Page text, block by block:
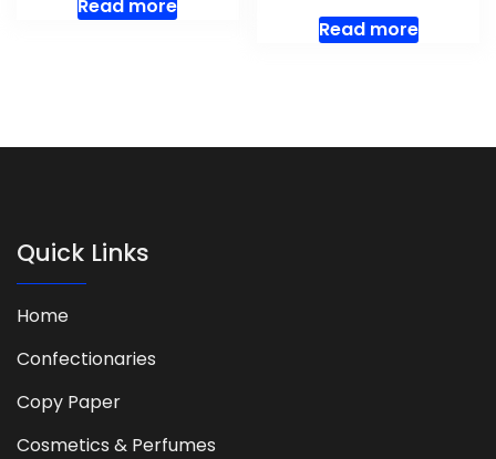
Read more
Read more
Quick Links
Home
Confectionaries
Copy Paper
Cosmetics & Perfumes